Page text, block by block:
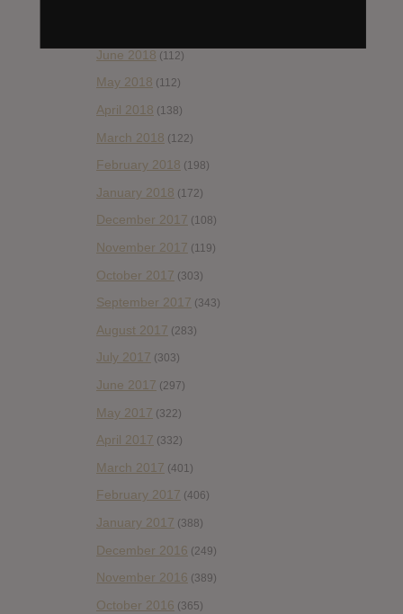
June 2018 (112)
May 2018 (112)
April 2018 (138)
March 2018 (122)
February 2018 (198)
January 2018 (172)
December 2017 (108)
November 2017 (119)
October 2017 (303)
September 2017 (343)
August 2017 (283)
July 2017 (303)
June 2017 (297)
May 2017 (322)
April 2017 (332)
March 2017 (401)
February 2017 (406)
January 2017 (388)
December 2016 (249)
November 2016 (389)
October 2016 (365)